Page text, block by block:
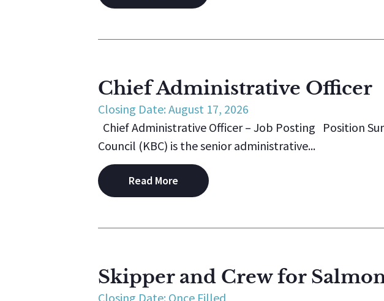
Chief Administrative Officer
Closing Date: August 17, 2026
Chief Administrative Officer – Job Posting Position
Council (KBC) is the senior administrative...
Read More
Skipper and Crew for
Closing Date: Once Filled